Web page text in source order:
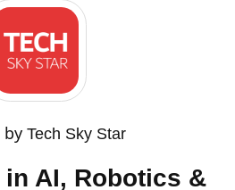
byTech Sky Star
AI, Robotics &